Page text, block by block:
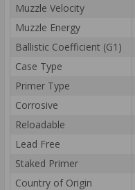
Muzzle Velocity
Muzzle Energy
Ballistic Coefficient (G1)
Case Type
Primer Type
Corrosive
Reloadable
Lead Free
Staked Primer
Country of Origin